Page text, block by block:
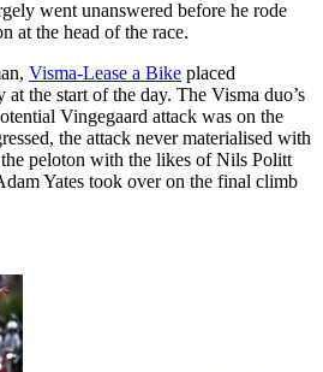
went unanswered before he rode
at the head of the race.
Visma-Lease a Bike placed
at the start of the day. The Visma duo’s
Vingegaard attack was on the
the attack never materialised with
peloton with the likes of Nils Politt
Yates took over on the final climb